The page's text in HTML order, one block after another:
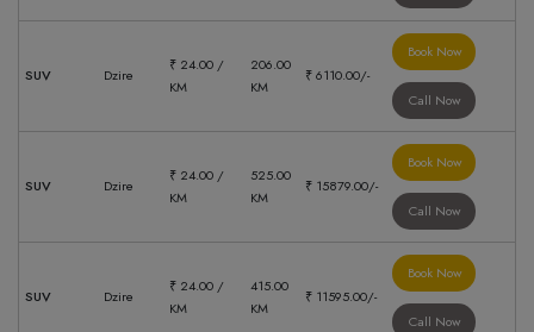
SUV Dzire
₹ 24.00 /
KM
206.00
KM
₹ 6110.00/-
Book Now
Call Now
SUV Dzire
₹ 24.00 /
KM
525.00
KM
₹ 15879.00/-
Book Now
Call Now
SUV Dzire
₹ 24.00 /
KM
415.00
KM
₹ 11595.00/-
Book Now
Call Now